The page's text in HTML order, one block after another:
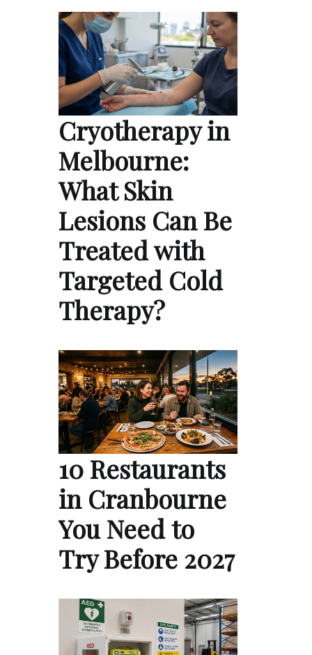
Cryotherapy in
Melbourne:
What Skin
Lesions Can Be
Treated with
Targeted Cold
Therapy?
10 Restaurants
in Cranbourne
You Need to
Try Before 2027